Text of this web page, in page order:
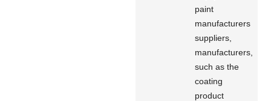
paint
manufacturers
suppliers,
manufacturers,
such as the
coating
product